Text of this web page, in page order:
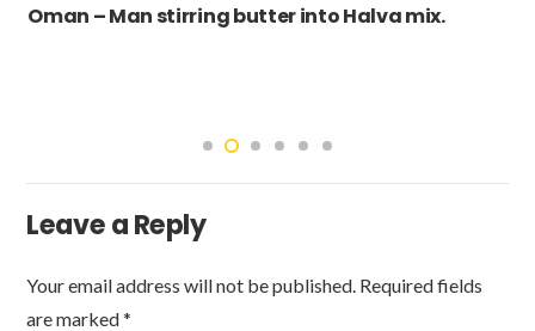
Oman – Man stirring butter into Halva mix.
Leave a Reply
Your email address will not be published. Required fields
are marked*